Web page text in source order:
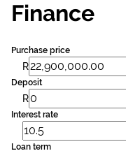
Finance
Purchase price
R
Deposit
R
Interest rate
Loan term